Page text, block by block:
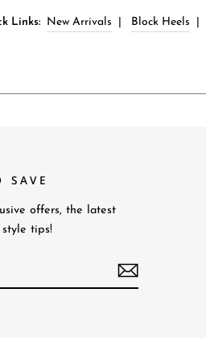
Links: New Arrivals Block Heels
offers, the latest
tips!